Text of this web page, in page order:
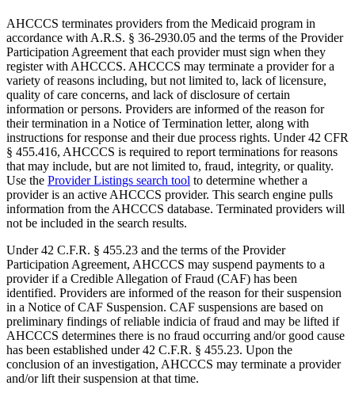
AHCCCS terminates providers from the Medicaid program in
accordance with A.R.S. § 36-2930.05 and the terms of the Provider
Participation Agreement that each provider must sign when they
register with AHCCCS. AHCCCS may terminate a provider for a
variety of reasons including, but not limited to, lack of licensure,
quality of care concerns, and lack of disclosure of certain
information or persons. Providers are informed of the reason for
their termination in a Notice of Termination letter, along with
instructions for response and their due process rights. Under 42 CFR
§ 455.416, AHCCCS is required to report terminations for reasons
that may include, but are not limited to, fraud, integrity, or quality.
Use the Provider Listings search tool to determine whether a
provider is an active AHCCCS provider. This search engine pulls
information from the AHCCCS database. Terminated providers will
not be included in the search results.
Under 42 C.F.R. § 455.23 and the terms of the Provider
Participation Agreement, AHCCCS may suspend payments to a
provider if a Credible Allegation of Fraud (CAF) has been
identified. Providers are informed of the reason for their suspension
in a Notice of CAF Suspension. CAF suspensions are based on
preliminary findings of reliable indicia of fraud and may be lifted if
AHCCCS determines there is no fraud occurring and/or good cause
has been established under 42 C.F.R. § 455.23. Upon the
conclusion of an investigation, AHCCCS may terminate a provider
and/or lift their suspension at that time.